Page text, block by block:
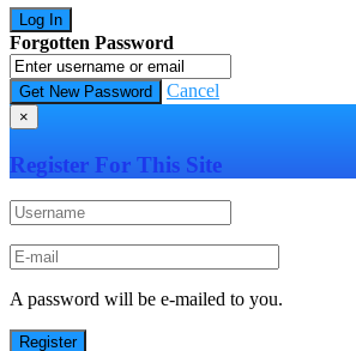
Forgotten Password
Cancel
×
Register For This Site
A password will be e-mailed to you.